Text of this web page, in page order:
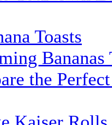
Toasts
Bananas
the